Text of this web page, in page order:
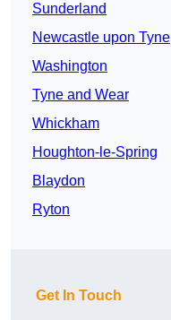
Sunderland
Newcastle upon Tyne
Washington
Tyne and Wear
Whickham
Houghton-le-Spring
Blaydon
Ryton
Get In Touch